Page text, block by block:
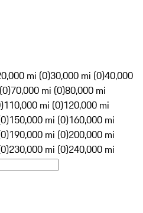
mi (0)30,000 mi (0)40,000
70,000 mi (0)80,000 mi
110,000 mi (0)120,000 mi
150,000 mi (0)160,000 mi
190,000 mi (0)200,000 mi
230,000 mi (0)240,000 mi